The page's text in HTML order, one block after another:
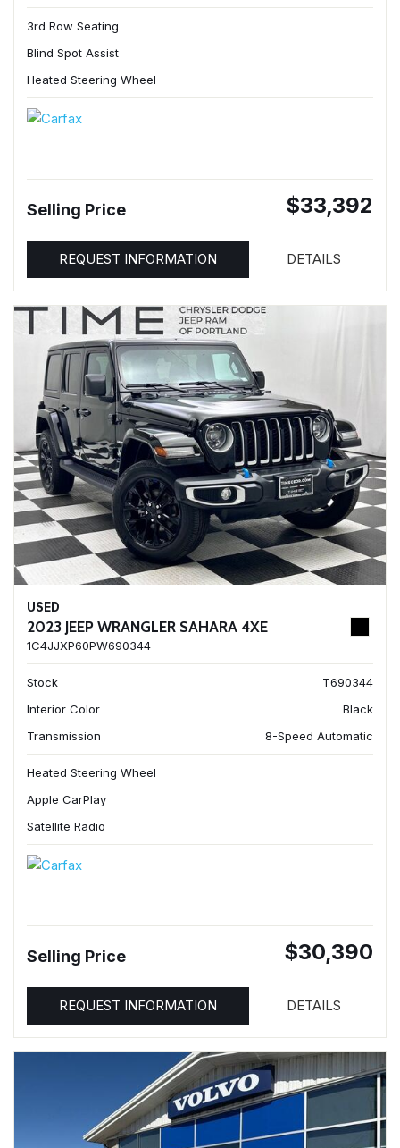
3rd Row Seating
Blind Spot Assist
Heated Steering Wheel
Selling Price $33,392
REQUEST INFORMATION DETAILS
USED
2023 JEEP WRANGLER SAHARA 4XE
1C4JJXP60PW690344
Stock
T690344
Interior Color
Black
Transmission
8-Speed Automatic
Heated Steering Wheel
Apple CarPlay
Satellite Radio
Selling Price $30,390
REQUEST INFORMATION DETAILS